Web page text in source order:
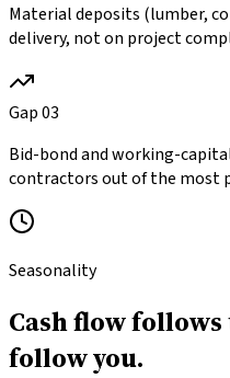
Material deposits (lumber,
delivery, not on project
Gap03
Bid-bond and working-
contractors out of the most
Seasonality
Cash flow
follow you.